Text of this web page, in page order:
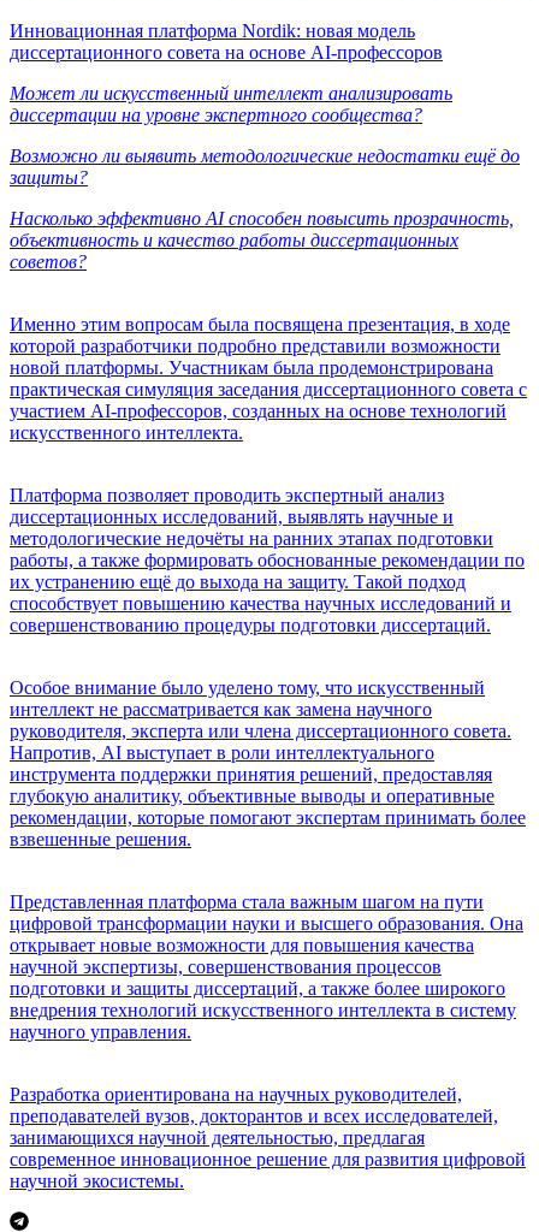
Инновационная платформа Nordik: новая модель
диссертационного совета на основе AI-профессоров
Может ли искусственный интеллект анализировать
диссертации на уровне экспертного сообщества?
Возможно ли выявить методологические недостатки ещё до
защиты?
Насколько эффективно AI способен повысить прозрачность,
объективность и качество работы диссертационных
советов?
Именно этим вопросам была посвящена презентация, в ходе
которой разработчики подробно представили возможности
новой платформы. Участникам была продемонстрирована
практическая симуляция заседания диссертационного совета с
участием AI-профессоров, созданных на основе технологий
искусственного интеллекта.
Платформа позволяет проводить экспертный анализ
диссертационных исследований, выявлять научные и
методологические недочёты на ранних этапах подготовки
работы, а также формировать обоснованные рекомендации по
их устранению ещё до выхода на защиту. Такой подход
способствует повышению качества научных исследований и
совершенствованию процедуры подготовки диссертаций.
Особое внимание было уделено тому, что искусственный
интеллект не рассматривается как замена научного
руководителя, эксперта или члена диссертационного совета.
Напротив, AI выступает в роли интеллектуального
инструмента поддержки принятия решений, предоставляя
глубокую аналитику, объективные выводы и оперативные
рекомендации, которые помогают экспертам принимать более
взвешенные решения.
Представленная платформа стала важным шагом на пути
цифровой трансформации науки и высшего образования. Она
открывает новые возможности для повышения качества
научной экспертизы, совершенствования процессов
подготовки и защиты диссертаций, а также более широкого
внедрения технологий искусственного интеллекта в систему
научного управления.
Разработка ориентирована на научных руководителей,
преподавателей вузов, докторантов и всех исследователей,
занимающихся научной деятельностью, предлагая
современное инновационное решение для развития цифровой
научной экосистемы.